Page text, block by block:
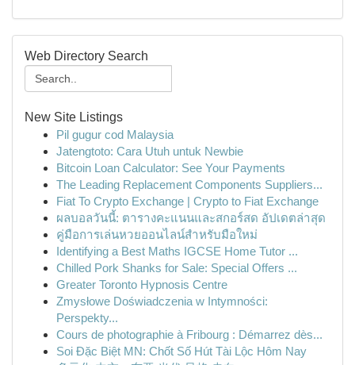
Web Directory Search
New Site Listings
Pil gugur cod Malaysia
Jatengtoto: Cara Utuh untuk Newbie
Bitcoin Loan Calculator: See Your Payments
The Leading Replacement Components Suppliers...
Fiat To Crypto Exchange | Crypto to Fiat Exchange
ผลบอลวันนี้: ตารางคะแนนและสกอร์สด อัปเดตล่าสุด
คู่มือการเล่นหวยออนไลน์สำหรับมือใหม่
Identifying a Best Maths IGCSE Home Tutor ...
Chilled Pork Shanks for Sale: Special Offers ...
Greater Toronto Hypnosis Centre
Zmysłowe Doświadczenia w Intymności:
Perspekty...
Cours de photographie à Fribourg : Démarrez dès...
Soi Đặc Biệt MN: Chốt Số Hút Tài Lộc Hôm Nay